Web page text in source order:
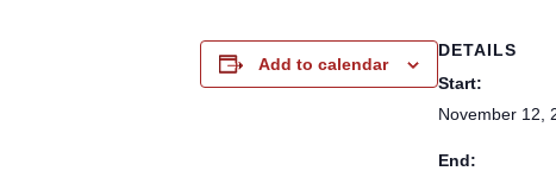
Add to calendar
DETAILS
Start:
November 12,
End: